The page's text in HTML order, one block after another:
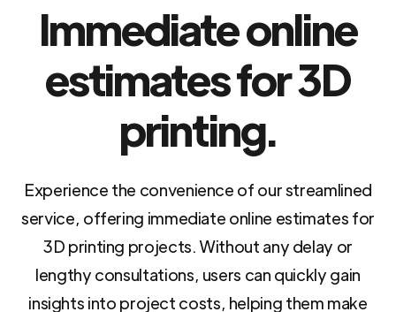
Immediate online
estimates for 3D
printing.
Experience the convenience of our streamlined
service, offering immediate online estimates for
3D printing projects. Without any delay or
lengthy consultations, users can quickly gain
insights into project costs, helping them make